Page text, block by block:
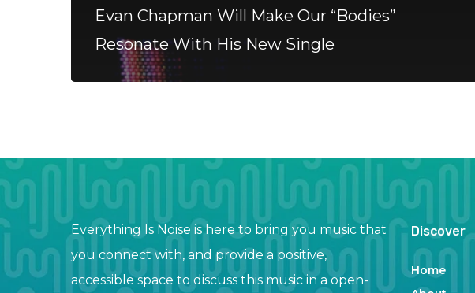
Evan Chapman Will Make Our “Bodies”
Resonate With His New Single
Everything Is Noise is here to bring you music that
you connect with, and provide a positive,
accessible space to discuss this music in a open-
Discover
Home